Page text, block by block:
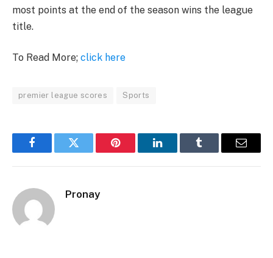
most points at the end of the season wins the league
title.
To Read More; click here
premier league scores Sports
FacebookTwitter Pinterest LinkedInTumblr Email
Pronay